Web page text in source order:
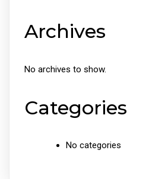
Archives
No archives to show.
Categories
No categories